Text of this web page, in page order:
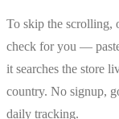
To skip the scrolling,
check for you —
it searches the store
country. No signup,
daily tracking.